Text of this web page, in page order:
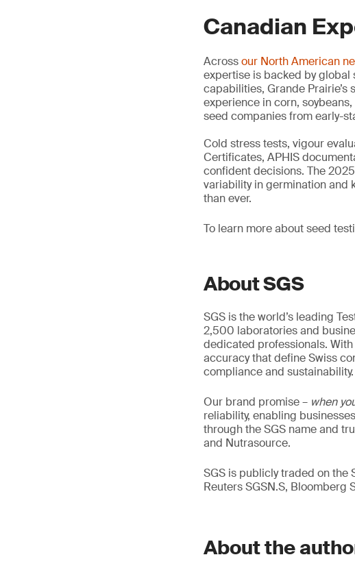
Canadian
Acrossour North American
expertise is backed by global
capabilities, Grande Prairie’s
experience in corn,
seed companies from early-
Cold stress tests, vigour
Certificates, APHIS
confident decisions. The
variability in germination and
than ever.
To learn more about seed
About SGS
SGS is the world’s leading
2,500 laboratories and
dedicated professionals.
accuracy that define Swiss
compliance and sustainability.
Our brand promise – when
reliability, enabling
through the SGS name and
and Nutrasource.
SGS is publicly traded on the
Reuters SGSN.S, Bloomberg
About the